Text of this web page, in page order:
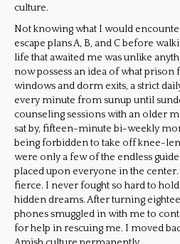
culture.
Not knowing what I would
escape plans A, B, and C before
life that awaited me was unlike
now possess an idea of what prison
windows and dorm exits, a strict
every minute from sunup until
counseling sessions with an older
sat by, fifteen-minute bi-weekly
being forbidden to take off knee-
were only a few of the endless
placed upon everyone in the
fierce. I never fought so hard to
hidden dreams. After turning
phones smuggled in with me to
for help in rescuing me. I moved